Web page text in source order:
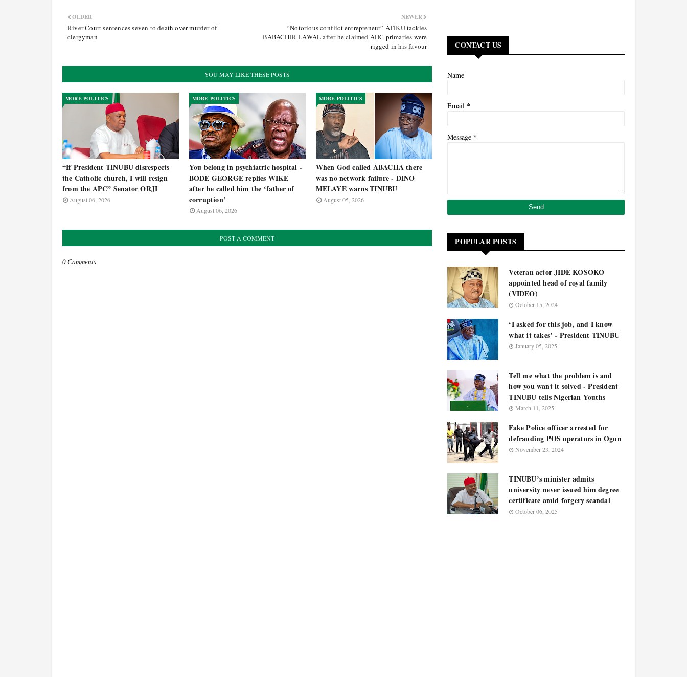
NEWER
“Notorious conflict entrepreneur” ATIKU tackles
BABACHIR LAWAL after he claimed ADC primaries were
rigged in his favour
OLDER
River Court sentences seven to death over murder of
clergyman
YOU MAY LIKE THESE POSTS
MORE POLITICS
“If President TINUBU disrespects
the Catholic church, I will resign
from the APC” Senator ORJI
August 06, 2026
MORE POLITICS
You belong in psychiatric hospital -
BODE GEORGE replies WIKE
after he called him the ‘father of
corruption’
August 06, 2026
MORE POLITICS
When God called ABACHA there
was no network failure - DINO
MELAYE warns TINUBU
August 05, 2026
POST A COMMENT
0 Comments
CONTACT US
Name
Email *
Message *
POPULAR POSTS
Veteran actor JIDE KOSOKO
appointed head of royal family
(VIDEO)
October 15, 2024
‘I asked for this job, and I know
what it takes’ - President TINUBU
January 05, 2025
Tell me what the problem is and
how you want it solved - President
TINUBU tells Nigerian Youths
March 11, 2025
Fake Police officer arrested for
defrauding POS operators in Ogun
November 23, 2024
TINUBU’s minister admits
university never issued him degree
certificate amid forgery scandal
October 06, 2025